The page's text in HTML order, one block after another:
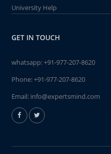
University Help
GET IN TOUCH
whatsapp:+91-977-207-8620
Phone:+91-977-207-8620
Email: info@expertsmind.com